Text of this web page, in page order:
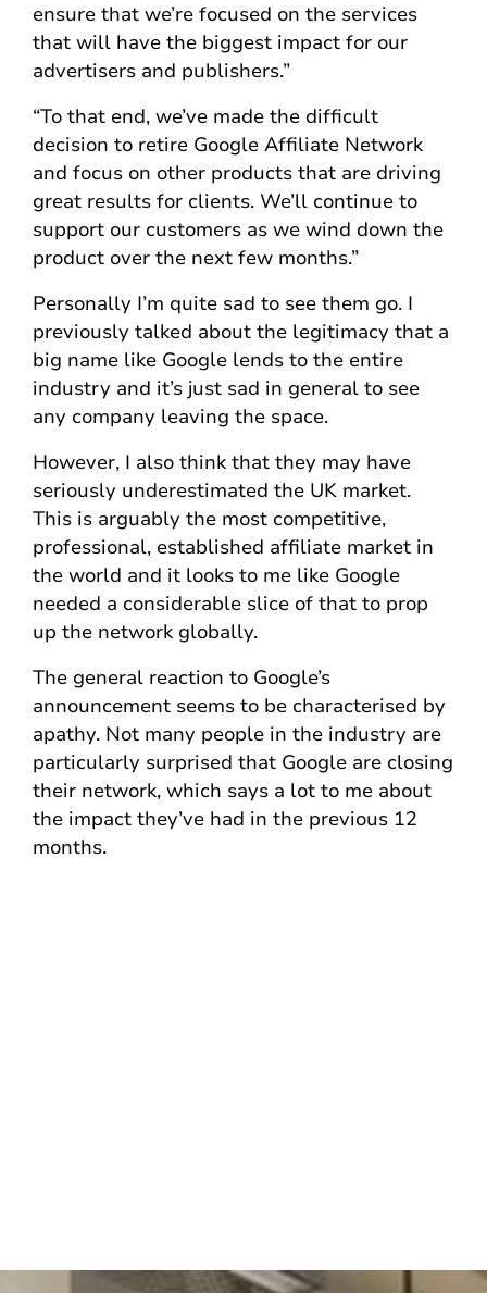
ensure that we’re focused on the services
that will have the biggest impact for our
advertisers and publishers.”
“To that end, we’ve made the difficult
decision to retire Google Affiliate Network
and focus on other products that are driving
great results for clients. We’ll continue to
support our customers as we wind down the
product over the next few months.”
Personally I’m quite sad to see them go. I
previously talked about the legitimacy that a
big name like Google lends to the entire
industry and it’s just sad in general to see
any company leaving the space.
However, I also think that they may have
seriously underestimated the UK market.
This is arguably the most competitive,
professional, established affiliate market in
the world and it looks to me like Google
needed a considerable slice of that to prop
up the network globally.
The general reaction to Google’s
announcement seems to be characterised by
apathy. Not many people in the industry are
particularly surprised that Google are closing
their network, which says a lot to me about
the impact they’ve had in the previous 12
months.